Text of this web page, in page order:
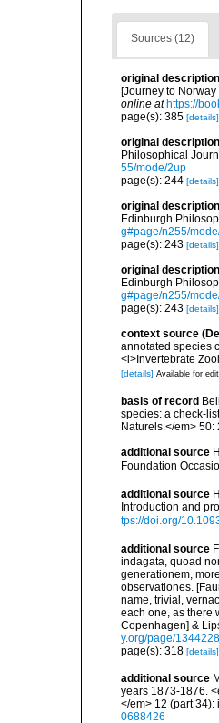
Sources (12)
original description
[Journey to
online at https://
page(s): 385 [details]
original description
Philosophical
55/mode/2up
page(s): 244 [details]
original description
Edinburgh
g#page/n255/
page(s): 243 [details]
original description
Edinburgh
g#page/n255/
page(s): 243 [details]
context source
annotated species
<i>Invertebrate
[details] Available for
basis of record
species: a check-
Naturels.</em> 50:
additional source
Foundation
additional source
Introduction and
tps://doi.org/
additional source
indagata, quoad
generationem,
observationes.
name, trivial,
each one, as there
Copenhagen] &
y.org/page/
page(s): 318 [details]
additional source
years 1873-1876.
</em> 12 (part 34):
0688426